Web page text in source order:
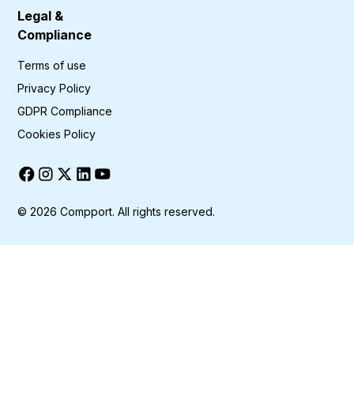
Legal &
Compliance
Terms of use
Privacy Policy
GDPR Compliance
Cookies Policy
©2026 Compport. All rights reserved.